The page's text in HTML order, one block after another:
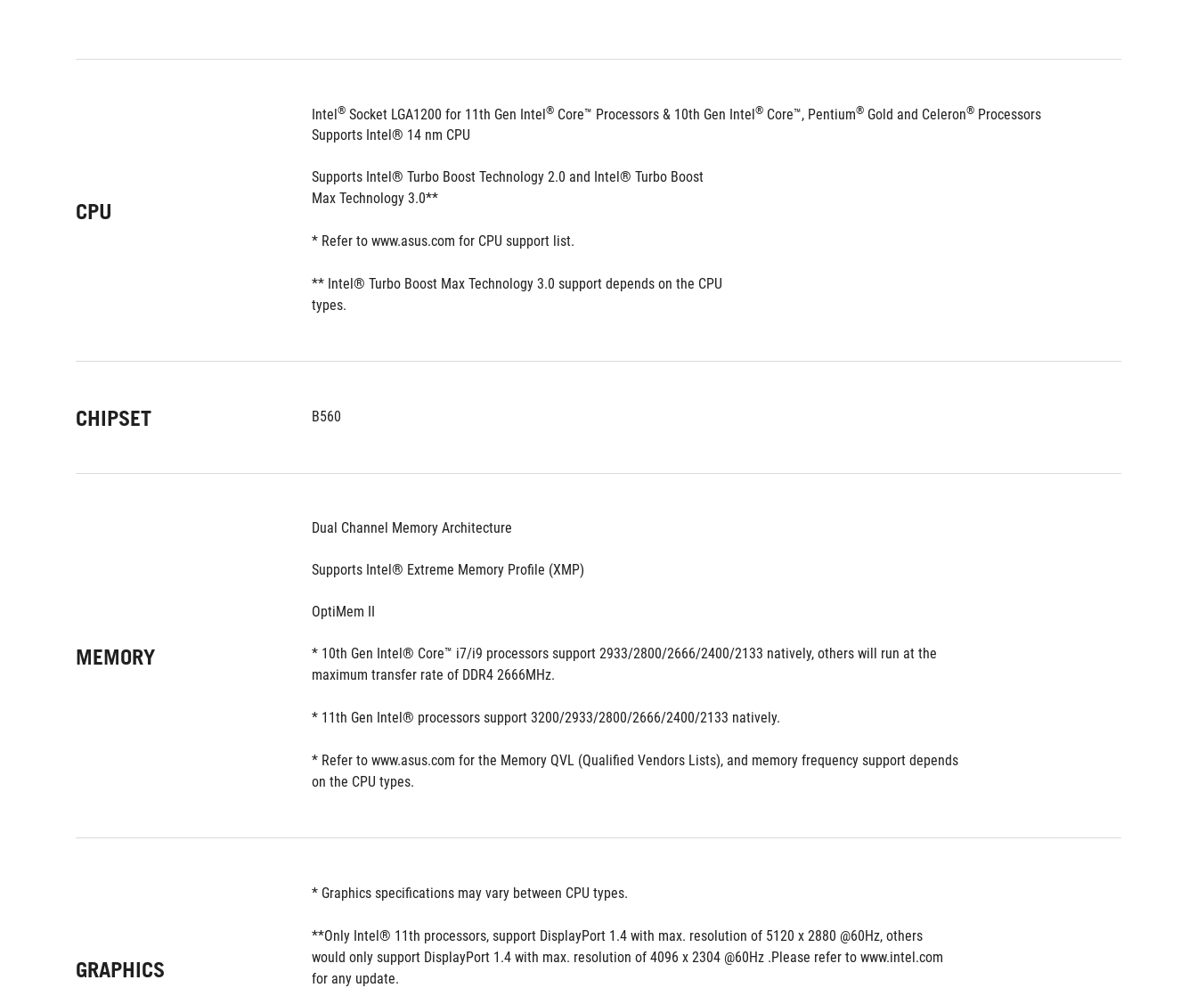
CPU
Intel® Socket LGA1200 for 11th Gen Intel® Core™ Processors & 10th Gen Intel® Core™, Pentium® Gold and Celeron® Processors
Supports Intel® 14 nm CPU
Supports Intel® Turbo Boost Technology 2.0 and Intel® Turbo Boost
Max Technology 3.0**
* Refer to www.asus.com for CPU support list.
** Intel® Turbo Boost Max Technology 3.0 support depends on the CPU
types.
CHIPSET B560
MEMORY
Dual Channel Memory Architecture
Supports Intel® Extreme Memory Profile (XMP)
OptiMem II
* 10th Gen Intel® Core™ i7/i9 processors support 2933/2800/2666/2400/2133 natively, others will run at the
maximum transfer rate of DDR4 2666MHz.
* 11th Gen Intel® processors support 3200/2933/2800/2666/2400/2133 natively.
* Refer to www.asus.com for the Memory QVL (Qualified Vendors Lists), and memory frequency support depends
on the CPU types.
GRAPHICS
* Graphics specifications may vary between CPU types.
**Only Intel® 11th processors, support DisplayPort 1.4 with max. resolution of 5120 x 2880 @60Hz, others
would only support DisplayPort 1.4 with max. resolution of 4096 x 2304 @60Hz .Please refer to www.intel.com
for any update.